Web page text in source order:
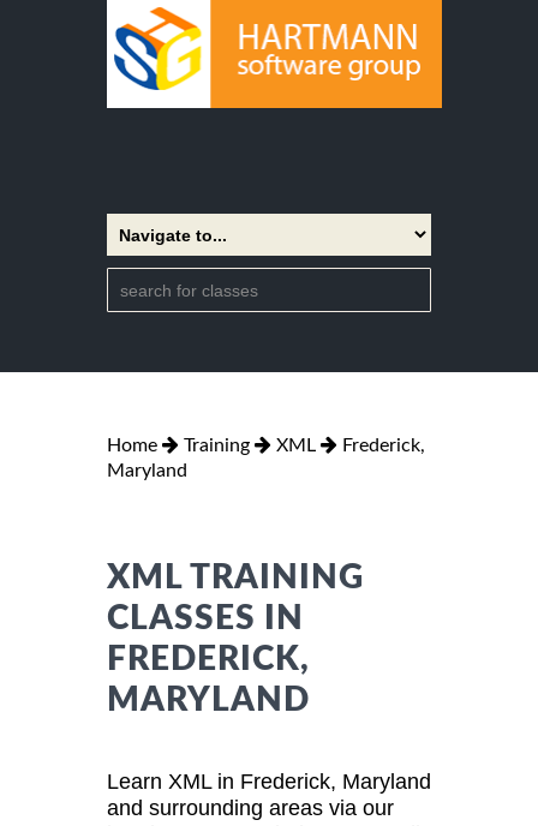
Home Training XML
Frederick,
Maryland
XML TRAINING
CLASSES IN
FREDERICK,
MARYLAND
Learn XML in Frederick, Maryland
and surrounding areas via our